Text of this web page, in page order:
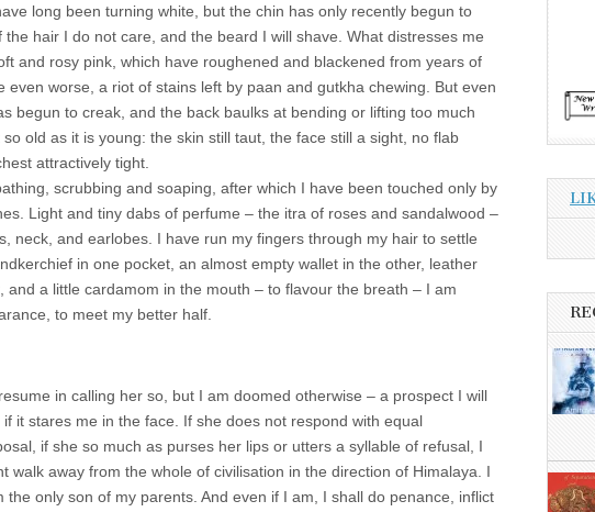
long been turning white, but the chin has only recently begun to
hair I do not care, and the beard I will shave. What distresses me
and rosy pink, which have roughened and blackened from years of
even worse, a riot of stains left by paan and gutkha chewing. But even
begun to creak, and the back baulks at bending or lifting too much
old as it is young: the skin still taut, the face still a sight, no flab
attractively tight.
scrubbing and soaping, after which I have been touched only by
Light and tiny dabs of perfume – the itra of roses and sandalwood –
neck, and earlobes. I have run my fingers through my hair to settle
in one pocket, an almost empty wallet in the other, leather
and a little cardamom in the mouth – to flavour the breath – I am
to meet my better half.
in calling her so, but I am doomed otherwise – a prospect I will
it stares me in the face. If she does not respond with equal
if she so much as purses her lips or utters a syllable of refusal, I
walk away from the whole of civilisation in the direction of Himalaya. I
the only son of my parents. And even if I am, I shall do penance, inflict